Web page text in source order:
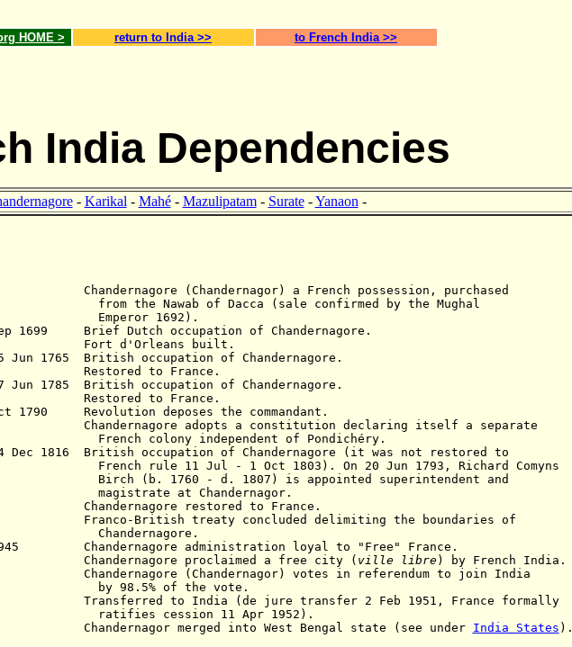
HOME > return to India >> to French India >>
India Dependencies
- Karikal - Mahé- Mazulipatam- Surate-Yanaon -
Chandernagore ( Chandernagor) a French possession, purchased
the Nawab of Dacca (sale confirmed by the Mughal
Emperor 1692).
1699 Brief Dutch occupation of Chandernagore.
d'Orleans built.
Jun 1765 British occupation of Chandernagore.
Restored to France.
Jun 1785 British occupation of Chandernagore.
Restored to France.
1790 Revolution deposes the commandant.
adopts a constitution declaring itself a separate
independent of Pondichéry.
Dec 1816 British occupation of Chandernagore (it was not restored to
rule
11 Jul - 1 Oct 1803) . On 20 Jun 1793, Richard Comyns
- d. 1807) is appointed superintendent and
at Chandernagor.
Chandernagore restored to France.
British treaty concluded delimiting the boundaries of
Chandernagore.
- 1945 Chandernagore administration loyal to "Free" France .
Chandernagore proclaimed a free city ( ville libre) by French India.
Chandernagore ( Chandernagor) votes in referendum to join India
of the vote.
to India (de jure transfer 2 Feb 1951, France formally
11 Apr 1952).
Chandernagor merged into West Bengal state (see under India States ).